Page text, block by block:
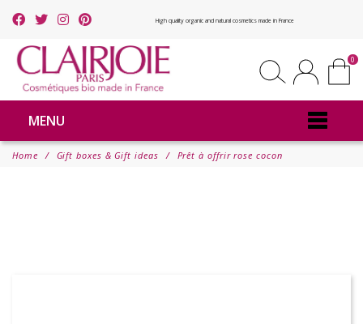
High quality organic and natural cosmetics made in France
0
MENU
Home Gift boxes & Gift ideas Prêt à offrir rose cocon